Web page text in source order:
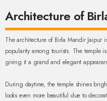
Architecture of
The architecture of Birla Mandir Jaipur
popularity among tourists. The temple
giving it a grand and elegant
During daytime, the temple shines
looks even more beautiful due to